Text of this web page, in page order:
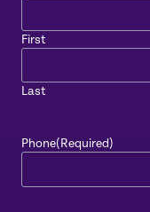
First
Last
Phone(Required)